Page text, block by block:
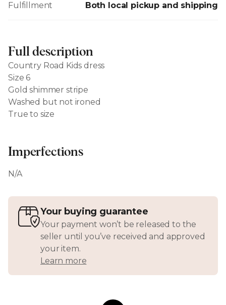
Fulfillment Both local pickup and shipping
Full description
Country Road Kids dress
Size 6
Gold shimmer stripe
Washed but not ironed
True to size
Imperfections
N/A
Your buying guarantee
Your payment won’t be released to the
seller until you’ve received and approved
your item.
Learn more